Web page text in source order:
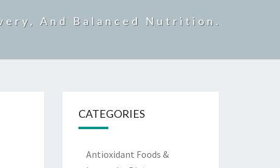
And Balanced Nutrition.
CATEGORIES
Antioxidant Foods &